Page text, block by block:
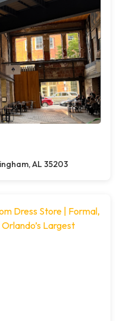
AL 35203